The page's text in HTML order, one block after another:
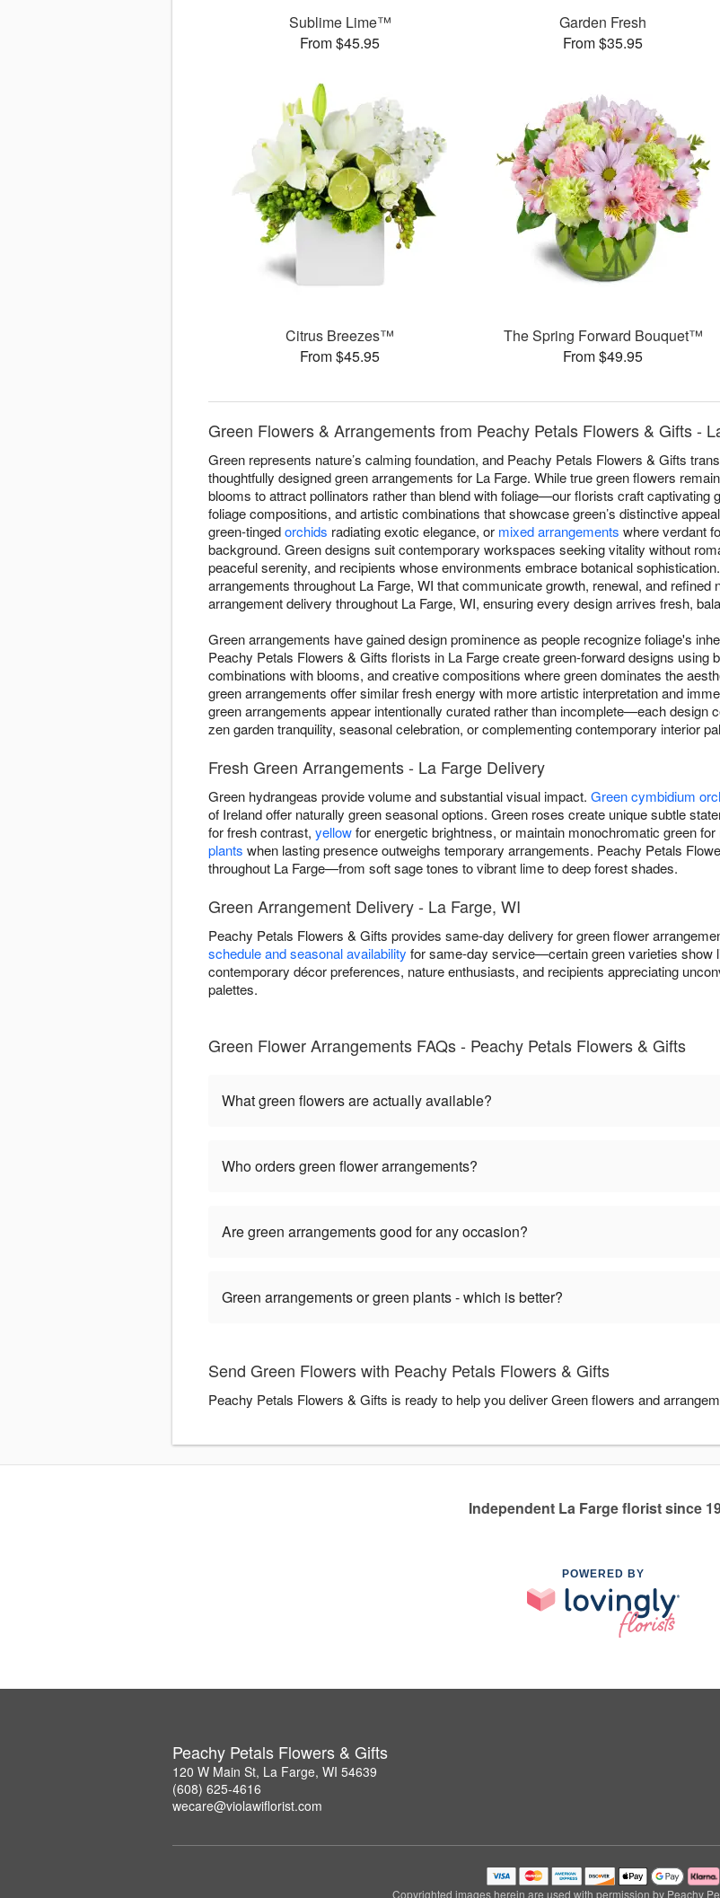
Sublime Lime™
From $45.95
Garden Fresh
From $35.95
Citrus Breezes™
From $45.95
The Spring Forward Bouquet™
From $49.95
Green Flowers & Arrangements from Peachy Petals Flowers & Gifts -
Green represents nature’s calming foundation, and Peachy Petals Flowers & Gifts
thoughtfully designed green arrangements for La Farge. While true green flowers
blooms to attract pollinators rather than blend with foliage—our florists craft captivating
foliage compositions, and artistic combinations that showcase green’s distinctive
green-tingedorchids radiating exotic elegance, or mixed arrangements where verdant
background. Green designs suit contemporary workspaces seeking vitality without
peaceful serenity, and recipients whose environments embrace botanical
arrangements throughout La Farge, WI that communicate growth, renewal, and
arrangement delivery throughout La Farge, WI, ensuring every design arrives fresh,
Green arrangements have gained design prominence as people recognize foliage's
Peachy Petals Flowers & Gifts florists in La Farge create green-forward designs using
combinations with blooms, and creative compositions where green dominates the
green arrangements offer similar fresh energy with more artistic interpretation and
green arrangements appear intentionally curated rather than incomplete—each design
zen garden tranquility, seasonal celebration, or complementing contemporary interior
Fresh Green Arrangements - La Farge Delivery
Green hydrangeas provide volume and substantial visual impact. Green cymbidium
of Ireland offer naturally green seasonal options. Green roses create unique subtle
for fresh contrast, yellowfor energetic brightness, or maintain monochromatic green
plants when lasting presence outweighs temporary arrangements. Peachy Petals
throughout La Farge—from soft sage tones to vibrant lime to deep forest shades.
Green Arrangement Delivery - La Farge, WI
Peachy Petals Flowers & Gifts provides same-day delivery for green flower
schedule and seasonal availability for same-day service—certain green varieties show
contemporary décor preferences, nature enthusiasts, and recipients appreciating
palettes.
Green Flower Arrangements FAQs - Peachy Petals Flowers & Gifts
What green flowers are actually available?
Who orders green flower arrangements?
Are green arrangements good for any occasion?
Green arrangements or green plants - which is better?
Send Green Flowers with Peachy Petals Flowers & Gifts
Peachy Petals Flowers & Gifts is ready to help you deliver Green flowers and
Independent La Farge florist since
POWERED BY
Peachy Petals Flowers & Gifts
120 W Main St, La Farge, WI 54639
(608) 625-4616
wecare@violawiflorist.com
Copyrighted images herein are used with permission by Peachy